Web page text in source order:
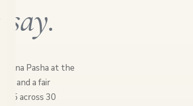
say.
Hina Pasha at the
and a fair
5 across 30